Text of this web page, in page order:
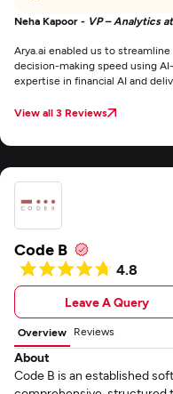
Neha Kapoor - VP – Analytics
Arya.ai enabled us to
decision-making speed using
expertise in financial AI and
View all 3 Reviews
Code B
4.8
Leave A Query
Overview Reviews
About
Code B is an established